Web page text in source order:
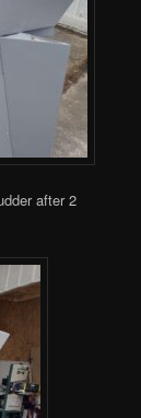
after 2